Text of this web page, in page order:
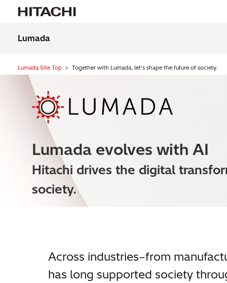
Lumada
Lumada Site Top Together with Lumada, let's shape the future of society.
Lumada evolves with AI
Hitachi drives the digital
society.
Across industries–from
has long supported society